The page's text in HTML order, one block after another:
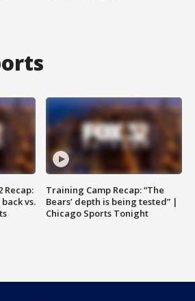
Recap:
vs.
Training Camp Recap: “The
Bears’ depth is being tested” |
Chicago Sports Tonight